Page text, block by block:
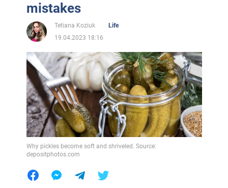
mistakes
Tetiana Koziuk
Life
19.04.2023 18:16
Why pickles become soft and shriveled. Source:
depositphotos.com